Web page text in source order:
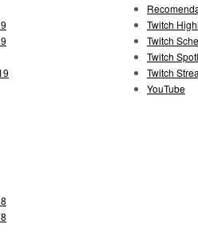
Twitch
Twitch
Twitch
Twitch
YouTube